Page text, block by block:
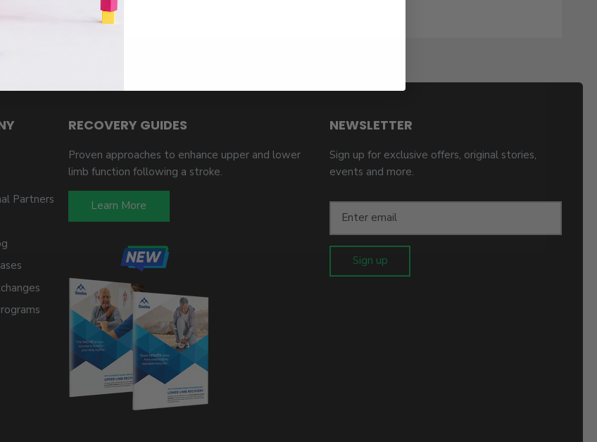
Partners
RECOVERY GUIDES
Proven approaches to enhance upper and lower
limb function following a stroke.
Learn More
NEWSLETTER
Sign up for exclusive offers, original stories,
events and more.
Sign up